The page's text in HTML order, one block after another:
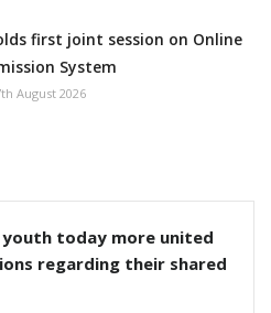
first joint session on Online
System
August 2026
youth today more united
regarding their shared